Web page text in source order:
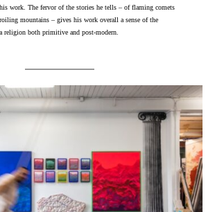
work. The fervor of the stories he tells – of flaming comets
mountains – gives his work overall a sense of the
religion both primitive and post-modern.